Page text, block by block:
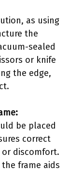
as using
the
sealed
or knife
the edge,
be placed
correct
discomfort.
frame aids